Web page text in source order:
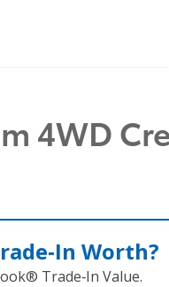
4WD
Worth?
Trade‑In Value.